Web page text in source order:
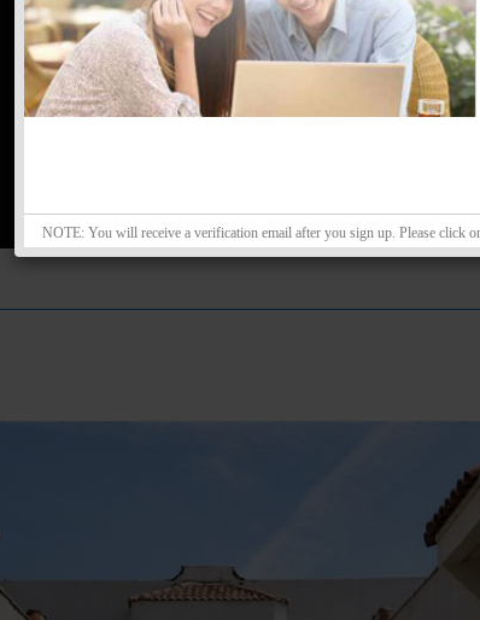
NOTE: You will receive a verification email after you sign up. Please click